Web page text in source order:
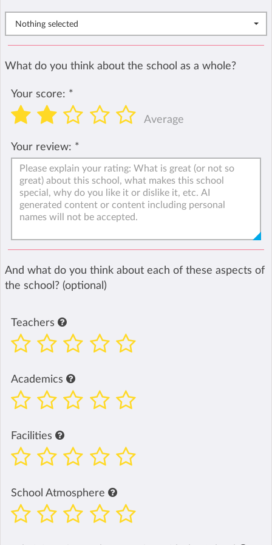
Nothing selected
What do you think about the school as a whole?
Your score: *
Average
Your review: *
And what do you think about each of these aspects of
the school? (optional)
Teachers
Academics
Facilities
School Atmosphere